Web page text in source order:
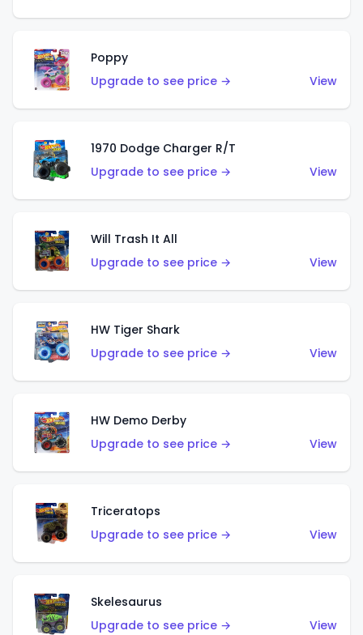
Poppy
Upgrade to see price →
View
1970 Dodge Charger R/T
Upgrade to see price →
View
Will Trash It All
Upgrade to see price →
View
HW Tiger Shark
Upgrade to see price →
View
HW Demo Derby
Upgrade to see price →
View
Triceratops
Upgrade to see price →
View
Skelesaurus
Upgrade to see price →
View